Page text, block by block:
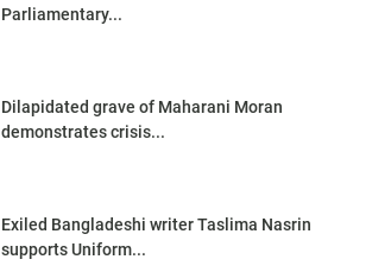
Parliamentary...
Dilapidated grave of Maharani Moran
demonstrates crisis...
Exiled Bangladeshi writer Taslima Nasrin
supports Uniform...